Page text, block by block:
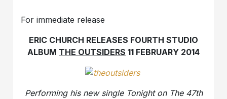
For immediate release
ERIC CHURCH RELEASES FOURTH STUDIO
ALBUM THE OUTSIDERS 11 FEBRUARY 2014
Performing his new single Tonight on The 47th